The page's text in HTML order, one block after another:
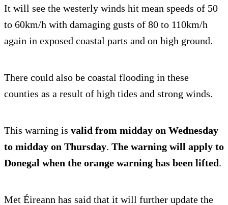
It will see the westerly winds hit mean speeds of 50
to 60km/h with damaging gusts of 80 to 110km/h
again in exposed coastal parts and on high ground.
There could also be coastal flooding in these
counties as a result of high tides and strong winds.
This warning is valid from midday on Wednesday
to midday on Thursday. The warning will apply to
Donegal when the orange warning has been lifted.
Met Éireann has said that it will further update the